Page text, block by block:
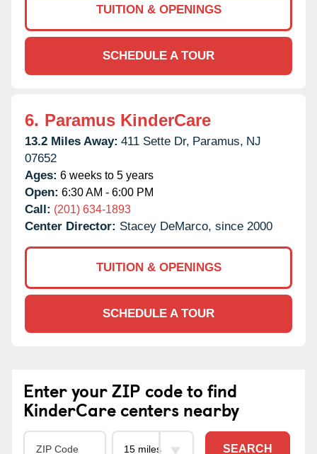
TUITION & OPENINGS
SCHEDULE A TOUR
6. Paramus KinderCare
13.2 Miles Away: 411 Sette Dr, Paramus, NJ
07652
Ages: 6 weeks to 5 years
Open: 6:30 AM - 6:00 PM
Call: (201) 634-1893
Center Director: Stacey DeMarco, since 2000
TUITION & OPENINGS
SCHEDULE A TOUR
Enter your ZIP code to find
KinderCare centers nearby
SEARCH